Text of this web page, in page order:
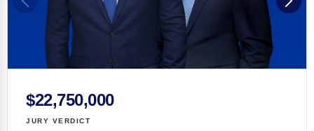
$22,750,000
JURY VERDICT